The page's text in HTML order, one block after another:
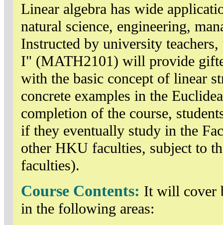
Linear algebra has wide
natural science, engineering,
Instructed by university
I" (MATH2101) will provide
with the basic concept of linear
concrete examples in the
completion of the course,
if they eventually study in the
other HKU faculties, subject to
faculties).
Course Contents: It will cover
in the following areas: